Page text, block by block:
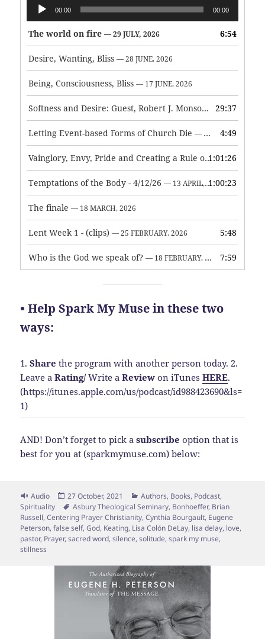
Audio
Player
00:00 00:00
The world on fire — 29 JULY, 2026 6:54
Desire, Wanting, Bliss — 28 JUNE, 2026
Being, Consciousness, Bliss — 17 JUNE, 2026
Softness and Desire: Guest, Robert J. Monson — 3 JUNE, 2026
29:37
Letting Event-based Forms of Church Die — 7 MAY, 2026 4:49
Vainglory, Envy, Pride and Creating a Rule of Life — 1 MAY,
1:01:26
Temptations of the Body - 4/12/26 — 13 APRIL, 2026 1:00:23
The finale — 18 MARCH, 2026
Lent Week 1 - (clips) — 25 FEBRUARY, 2026 5:48
Who is the God we speak of? — 18 FEBRUARY, 2026 7:59
• Help Spark My Muse in these two
ways:
1.Share the program with another person today.2.
Leave aRating/Write aReview on iTunesHERE.
(https://itunes.apple.com/us/podcast/id988423690&ls=
1)
AND! Don’t forget to pick asubscribe option that is
best for you at (sparkmymuse.com) below:
Format
Audio
Posted
on
27 October, 2021 Categories
Authors, Books, Podcast,
Spirituality
Tags
Asbury Theological Seminary, Bonhoeffer, Brian
Russell,Centering Prayer Christianity,Cynthia Bourgault, Eugene
Peterson,false self,God, Keating, Lisa Colón DeLay, lisa delay, love,
pastor, Prayer,sacred word,silence,solitude,spark my muse,
stillness